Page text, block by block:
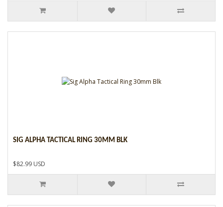
SIG ALPHA TACTICAL RING 30MM BLK
$82.99 USD